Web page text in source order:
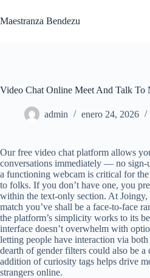
al
contenido
Maestranza Bendezu
Video Chat Online Meet And Talk To
admin enero 24, 2026
Our free video chat platform allows
conversations immediately — no sign-
a functioning webcam is critical for
to folks. If you don’t have one, you
within the text-only section. At
match you’ve shall be a face-to-face
the platform’s simplicity works to its
interface doesn’t overwhelm with
letting people have interaction via
dearth of gender filters could also be
addition of curiosity tags helps drive
strangers online.